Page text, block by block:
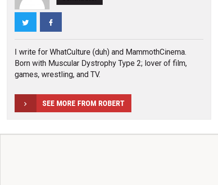
Twitter
I write for WhatCulture (duh) and MammothCinema.
Born with Muscular Dystrophy Type 2; lover of film,
games, wrestling, and TV.
SEE MORE FROM ROBERT